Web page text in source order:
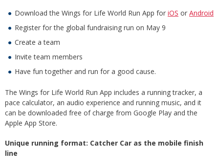
Download the Wings for Life World Run App for iOS or Android
Register for the global fundraising run on May 9
Create a team
Invite team members
Have fun together and run for a good cause.
The Wings for Life World Run App includes a running tracker, a
pace calculator, an audio experience and running music, and it
can be downloaded free of charge from Google Play and the
Apple App Store.
Unique running format: Catcher Car as the mobile finish
line